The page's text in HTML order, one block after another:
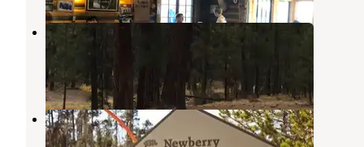
Mckay Crossing Campground
La Pine
Newberry Group Camp Site
La Pine,Oregon